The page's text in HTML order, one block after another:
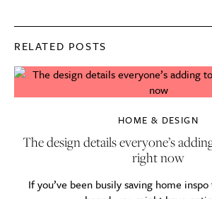
RELATED POSTS
HOME & DESIGN
The design details everyone’s
right now
If you’ve been busily saving home